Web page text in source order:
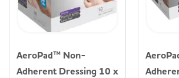
AeroPad™ Non-
Adherent Dressing 10 x